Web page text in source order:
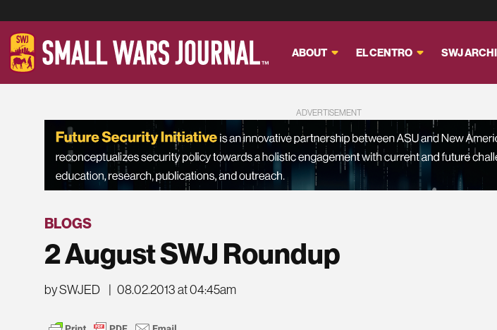
ABOUT EL CENTRO SWJ
ADVERTISEMENT
BLOGS
2 August SWJ Roundup
by SWJED | 08.02.2013 at 04:45am